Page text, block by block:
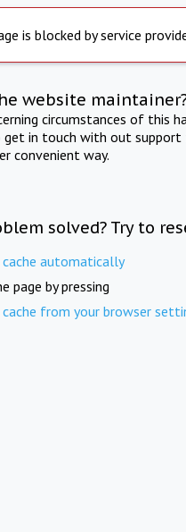
is blocked by service
website
circumstances of this
get in touch with out support
convenient way.
solved? Try to
automatically
page by pressing
from your browser